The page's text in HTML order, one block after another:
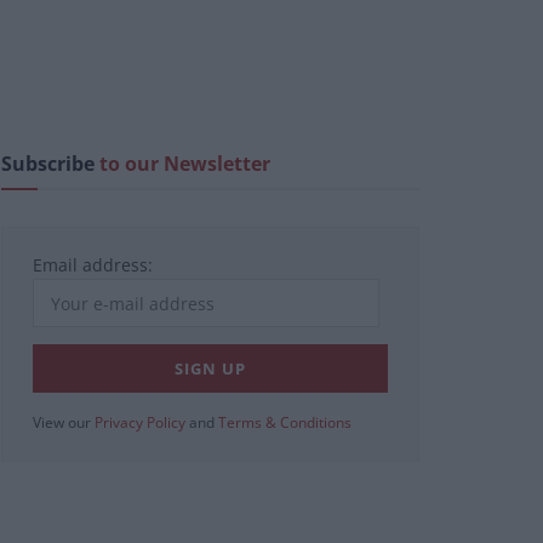
Subscribeto our Newsletter
Email address:
View our Privacy Policy and Terms & Conditions